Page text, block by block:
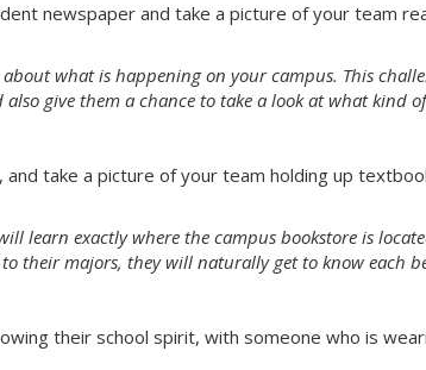
newspaper and take a picture of your team
what is happening on your campus. This
give them a chance to take a look at what kind of
take a picture of your team holding up
learn exactly where the campus bookstore is
their majors, they will naturally get to know each
their school spirit, with someone who is